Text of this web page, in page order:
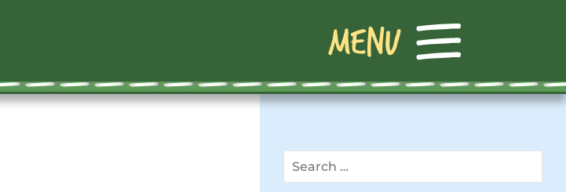
for: